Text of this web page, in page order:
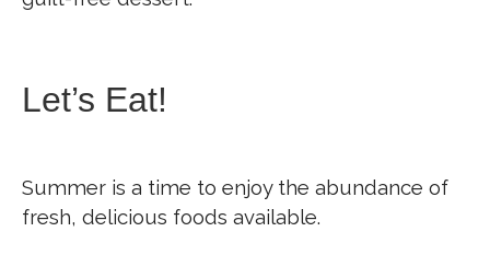
Let’s Eat!
Summer is a time to enjoy the abundance of
fresh, delicious foods available.